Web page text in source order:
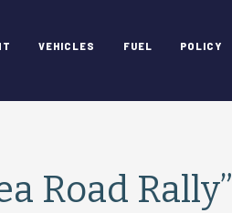
VEHICLES FUEL POLICY
Road Rally”